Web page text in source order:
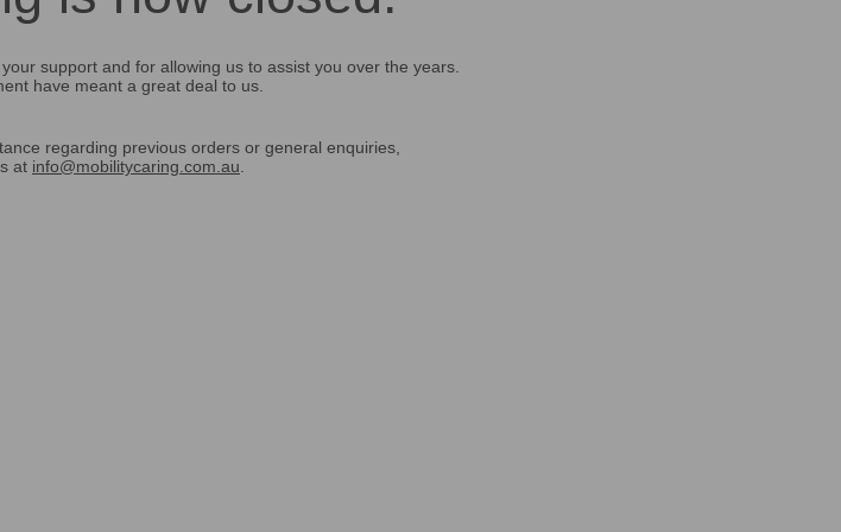
support and for allowing us to assist you over the years.
have meant a great deal to us.
regarding previous orders or general enquiries,
at info@mobilitycaring.com.au